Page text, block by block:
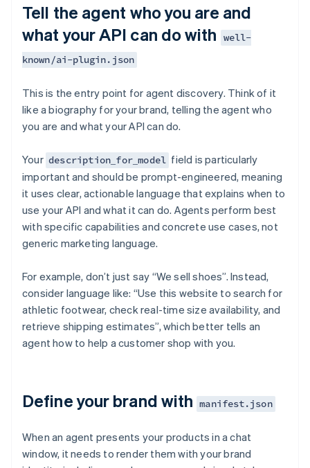
Tell the agent who you are and
what your API can do with
well-
known/ai-plugin.json
This is the entry point for agent discovery. Think of it
like a biography for your brand, telling the agent who
you are and what your API can do.
Your description_for_model field is particularly
important and should be prompt-engineered, meaning
it uses clear, actionable language that explains when to
use your API and what it can do. Agents perform best
with specific capabilities and concrete use cases, not
generic marketing language.
For example, don’t just say “We sell shoes”. Instead,
consider language like: “Use this website to search for
athletic footwear, check real-time size availability, and
retrieve shipping estimates”, which better tells an
agent how to help a customer shop with you.
Define your brand with manifest.json
When an agent presents your products in a chat
window, it needs to render them with your brand